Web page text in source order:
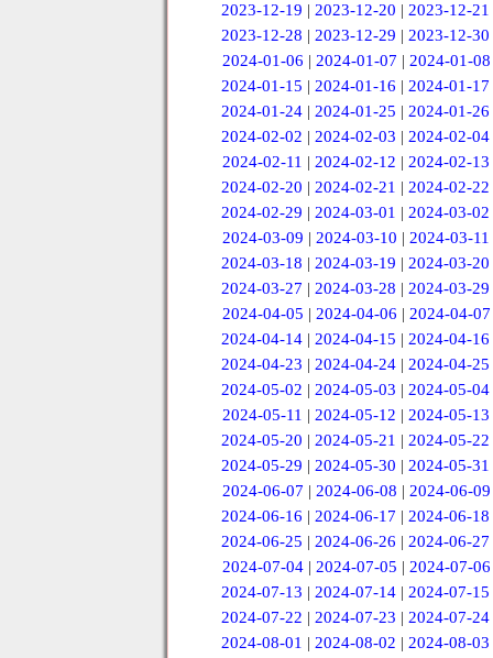
2023-12-19 |2023-12-20 |2023-12-21
2023-12-28 |2023-12-29 |2023-12-30
2024-01-06 | 2024-01-07 | 2024-01-08
2024-01-15 |2024-01-16 |2024-01-17
2024-01-24 |2024-01-25 |2024-01-26
2024-02-02 |2024-02-03 |2024-02-04
2024-02-11 | 2024-02-12 | 2024-02-13
2024-02-20 |2024-02-21 |2024-02-22
2024-02-29 |2024-03-01 |2024-03-02
2024-03-09 | 2024-03-10 | 2024-03-11
2024-03-18 |2024-03-19 |2024-03-20
2024-03-27 |2024-03-28 |2024-03-29
2024-04-05 | 2024-04-06 | 2024-04-07
2024-04-14 |2024-04-15 |2024-04-16
2024-04-23 |2024-04-24 |2024-04-25
2024-05-02 |2024-05-03 |2024-05-04
2024-05-11 | 2024-05-12 | 2024-05-13
2024-05-20 |2024-05-21 |2024-05-22
2024-05-29 |2024-05-30 |2024-05-31
2024-06-07 | 2024-06-08 | 2024-06-09
2024-06-16 |2024-06-17 |2024-06-18
2024-06-25 |2024-06-26 |2024-06-27
2024-07-04 | 2024-07-05 | 2024-07-06
2024-07-13 |2024-07-14 |2024-07-15
2024-07-22 |2024-07-23 |2024-07-24
2024-08-01 |2024-08-02 |2024-08-03